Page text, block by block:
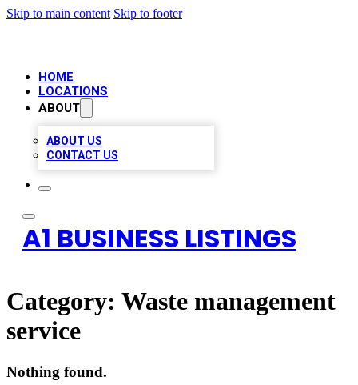
Skip to main content Skip to footer
HOME
LOCATIONS
ABOUT
ABOUT US
CONTACT US
A1 BUSINESS LISTINGS
Category: Waste management
service
Nothing found.